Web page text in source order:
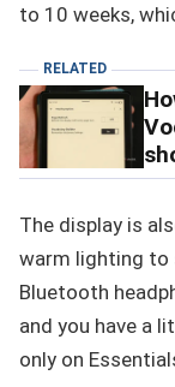
to 10 weeks,
RELATED
The display is
warm lighting to
Bluetooth
and you have a
only on